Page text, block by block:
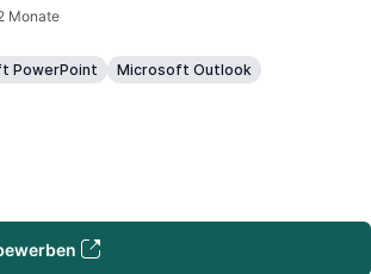
Monate
PowerPoint Microsoft Outlook